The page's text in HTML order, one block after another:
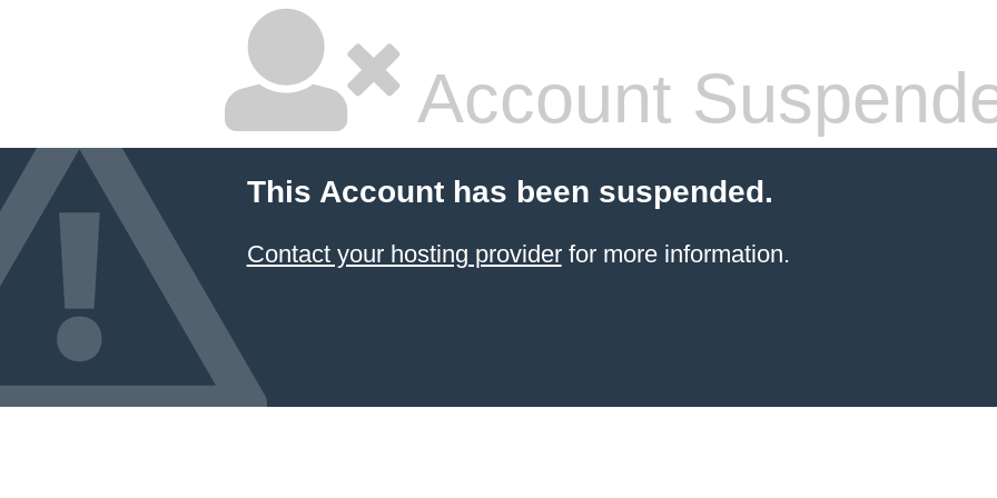
Account
This Account has been suspended.
Contact your hosting providerfor more information.